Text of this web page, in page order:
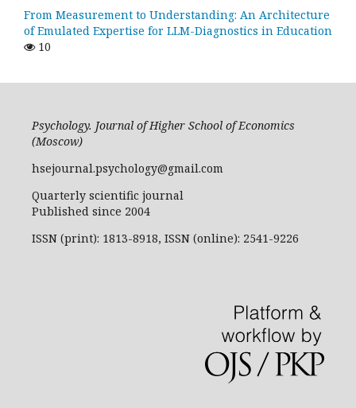
From Measurement to Understanding: An Architecture
of Emulated Expertise for LLM-Diagnostics in Education
10
Psychology. Journal of Higher School of Economics
(Moscow)
hsejournal.psychology@gmail.com
Quarterly scientific journal
Published since 2004
ISSN (print): 1813-8918, ISSN (online): 2541-9226